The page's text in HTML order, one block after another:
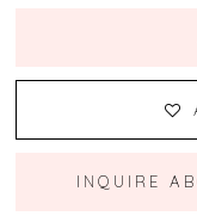
INQUIRE